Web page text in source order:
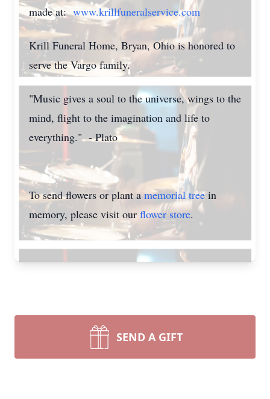
made at:www.krillfuneralservice.com
Krill Funeral Home, Bryan, Ohio is honored to
serve the Vargo family.
"Music gives a soul to the universe, wings to the
mind, flight to the imagination and life to
everything." - Plato
To send flowers or plant amemorial treein
memory, please visit our flower store.
SEND A GIFT